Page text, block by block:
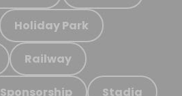
Holiday Park
Railway
Sponsorship Stadia